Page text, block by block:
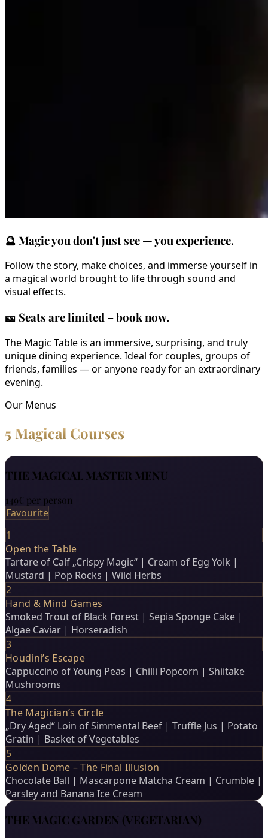
🔮 Magic you don't just see — you experience.
Follow the story, make choices, and immerse yourself in
a magical world brought to life through sound and
visual effects.
🎫 Seats are limited – book now.
The Magic Table is an immersive, surprising, and truly
unique dining experience. Ideal for couples, groups of
friends, families — or anyone ready for an extraordinary
evening.
Our Menus
5 Magical Courses
THE MAGICAL MASTER MENU
149€ per person
Favourite
1
Open the Table
Tartare of Calf „Crispy Magic“ | Cream of Egg Yolk |
Mustard | Pop Rocks | Wild Herbs
2
Hand & Mind Games
Smoked Trout of Black Forest | Sepia Sponge Cake |
Algae Caviar | Horseradish
3
Houdini’s Escape
Cappuccino of Young Peas | Chilli Popcorn | Shiitake
Mushrooms
4
The Magician’s Circle
„Dry Aged“ Loin of Simmental Beef | Truffle Jus | Potato
Gratin | Basket of Vegetables
5
Golden Dome – The Final Illusion
Chocolate Ball | Mascarpone Matcha Cream | Crumble |
Parsley and Banana Ice Cream
THE MAGIC GARDEN (VEGETARIAN)